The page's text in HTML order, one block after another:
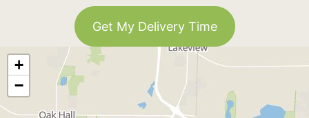
Get My Delivery Time
+
−